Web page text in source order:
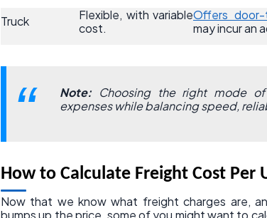
Truck
Flexible, with variable
cost.
Offers
may incur an
Note:Choosing the right mode
expenses while balancing speed,
How to Calculate Freight Cost Per
Now that we know what freight charges are,
bumps up the price, some of you might want to